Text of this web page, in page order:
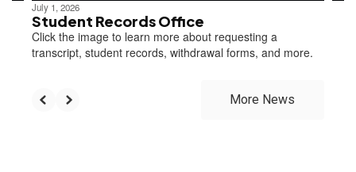
July 1, 2026
Student Records Office
Click the image to learn more about requesting a
transcript, student records, withdrawal forms, and more.
More News